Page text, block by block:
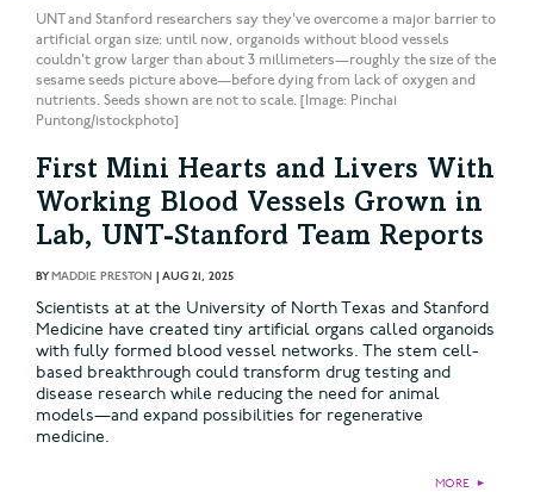
UNT and Stanford researchers say they've overcome a major barrier to
artificial organ size: until now, organoids without blood vessels
couldn't grow larger than about 3 millimeters—roughly the size of the
sesame seeds picture above—before dying from lack of oxygen and
nutrients. Seeds shown are not to scale. [Image: Pinchai
Puntong/istockphoto]
First Mini Hearts and Livers With
Working Blood Vessels Grown in
Lab, UNT-Stanford Team Reports
BYMADDIE PRESTON | AUG 21, 2025
Scientists at at the University of North Texas and Stanford
Medicine have created tiny artificial organs called organoids
with fully formed blood vessel networks. The stem cell-
based breakthrough could transform drug testing and
disease research while reducing the need for animal
models—and expand possibilities for regenerative
medicine.
MORE ►